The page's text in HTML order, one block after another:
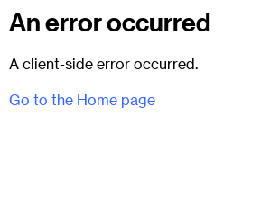
An error occurred
A client-side error occurred.
Go to the Home page